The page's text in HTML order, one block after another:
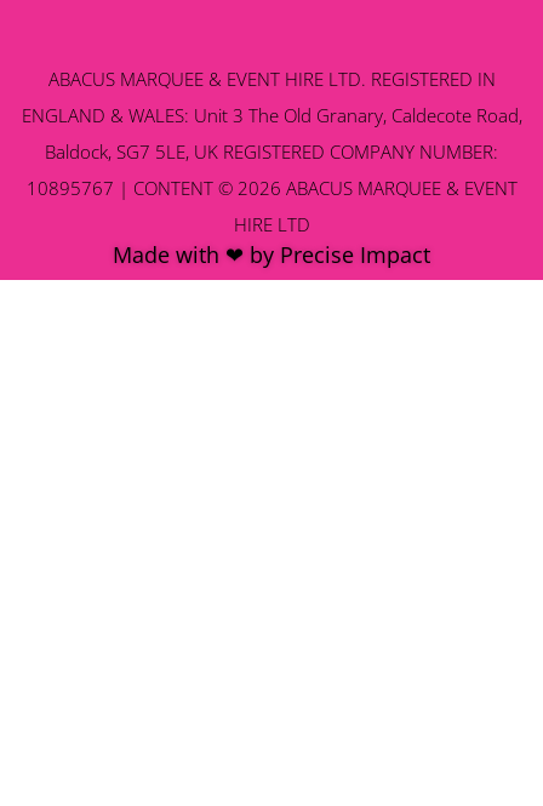
ABACUS MARQUEE & EVENT HIRE LTD. REGISTERED IN
ENGLAND & WALES: Unit 3 The Old Granary, Caldecote Road,
Baldock, SG7 5LE, UK REGISTERED COMPANY NUMBER:
10895767 | CONTENT © 2026 ABACUS MARQUEE & EVENT
HIRE LTD
Made with ❤ by Precise Impact